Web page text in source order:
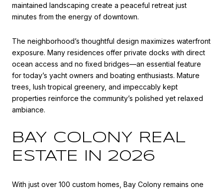
maintained landscaping create a peaceful retreat just
minutes from the energy of downtown.
The neighborhood’s thoughtful design maximizes waterfront
exposure. Many residences offer private docks with direct
ocean access and no fixed bridges—an essential feature
for today’s yacht owners and boating enthusiasts. Mature
trees, lush tropical greenery, and impeccably kept
properties reinforce the community’s polished yet relaxed
ambiance.
BAY COLONY REAL
ESTATE IN 2026
With just over 100 custom homes, Bay Colony remains one